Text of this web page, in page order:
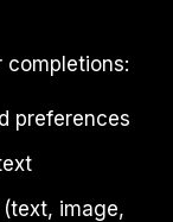
preferences
image,